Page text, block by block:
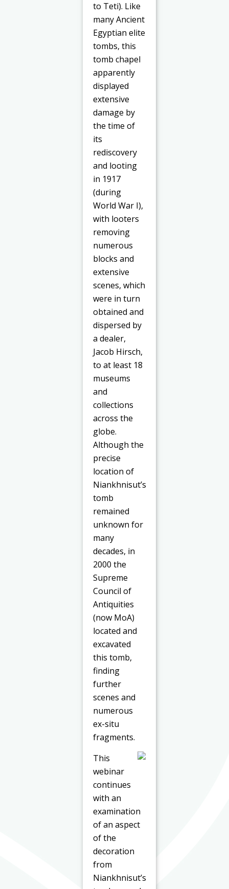
to Teti). Like
many Ancient
Egyptian elite
tombs, this
tomb chapel
apparently
displayed
extensive
damage by
the time of
its
rediscovery
and looting
in 1917
(during
World War I),
with looters
removing
numerous
blocks and
extensive
scenes, which
were in turn
obtained and
dispersed by
a dealer,
Jacob Hirsch,
to at least 18
museums
and
collections
across the
globe.
Although the
precise
location of
Niankhnisut’s
tomb
remained
unknown for
many
decades, in
2000 the
Supreme
Council of
Antiquities
(now MoA)
located and
excavated
this tomb,
finding
further
scenes and
numerous
ex-situ
fragments.
This
webinar
continues
with an
examination
of an aspect
of the
decoration
from
Niankhnisut’s